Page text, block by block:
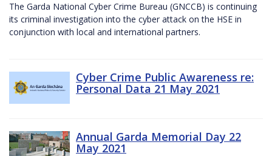
The Garda National Cyber Crime Bureau (GNCCB) is continuing
its criminal investigation into the cyber attack on the HSE in
conjunction with local and international partners.
Cyber Crime Public Awareness re:
Personal Data 21 May 2021
Annual Garda Memorial Day 22
May 2021